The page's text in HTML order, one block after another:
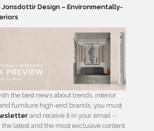
Jonsdottir Design – Environmentally-
the best news about trends, interior
furniture high-end brands, you must
and receive it in your email –
the latest and the most exclusive content